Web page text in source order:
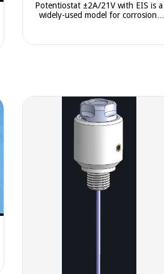
Potentiostat ±2A/21V with EIS is a
widely-used model for corrosion,